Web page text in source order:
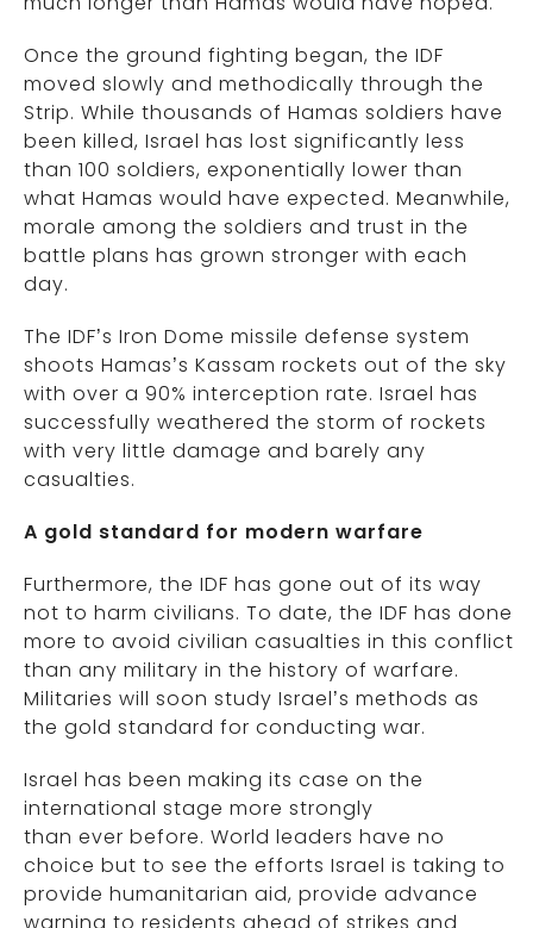
Once the ground fighting began, the IDF
moved slowly and methodically through the
Strip. While thousands of Hamas soldiers have
been killed, Israel has lost significantly less
than 100 soldiers, exponentially lower than
what Hamas would have expected. Meanwhile,
morale among the soldiers and trust in the
battle plans has grown stronger with each
day.
The IDF’s Iron Dome missile defense system
shoots Hamas’s Kassam rockets out of the sky
with over a 90% interception rate. Israel has
successfully weathered the storm of rockets
with very little damage and barely any
casualties.
A gold standard for modern warfare
Furthermore, the IDF has gone out of its way
not to harm civilians. To date, the IDF has done
more to avoid civilian casualties in this conflict
than any military in the history of warfare.
Militaries will soon study Israel’s methods as
the gold standard for conducting war.
Israel has been making its case on the
international stage more strongly
than ever before. World leaders have no
choice but to see the efforts Israel is taking to
provide humanitarian aid, provide advance